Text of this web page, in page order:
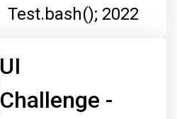
Test.bash(); 2022
UI
Challenge -